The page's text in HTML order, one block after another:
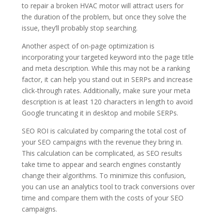
to repair a broken HVAC motor will attract users for
the duration of the problem, but once they solve the
issue, they’ll probably stop searching.
Another aspect of on-page optimization is
incorporating your targeted keyword into the page title
and meta description. While this may not be a ranking
factor, it can help you stand out in SERPs and increase
click-through rates. Additionally, make sure your meta
description is at least 120 characters in length to avoid
Google truncating it in desktop and mobile SERPs.
SEO ROI is calculated by comparing the total cost of
your SEO campaigns with the revenue they bring in.
This calculation can be complicated, as SEO results
take time to appear and search engines constantly
change their algorithms. To minimize this confusion,
you can use an analytics tool to track conversions over
time and compare them with the costs of your SEO
campaigns.